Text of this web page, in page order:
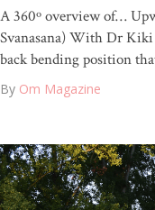
A 360º overview of…
Svanasana) With Dr
back bending position
By Om Magazine